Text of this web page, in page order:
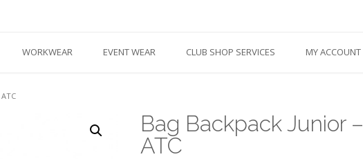
WORKWEAR EVENT WEAR CLUB SHOP SERVICES MY ACCOUNT
Bag Backpack Junior –
ATC